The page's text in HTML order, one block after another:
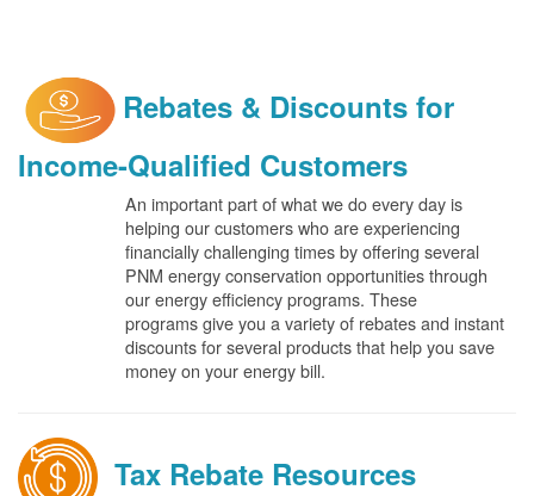
Rebates & Discounts for
Income-Qualified Customers
An important part of what we do every day is
helping our customers who are experiencing
financially challenging times by offering several
PNM energy conservation opportunities through
our energy efficiency programs. These
programs give you a variety of rebates and instant
discounts for several products that help you save
money on your energy bill.
Tax Rebate Resources